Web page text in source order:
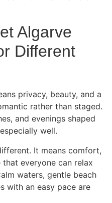
Algarve
Different
privacy, beauty, and a
rather than staged.
and evenings shaped
well.
It means comfort,
everyone can relax
waters, gentle beach
with an easy pace are